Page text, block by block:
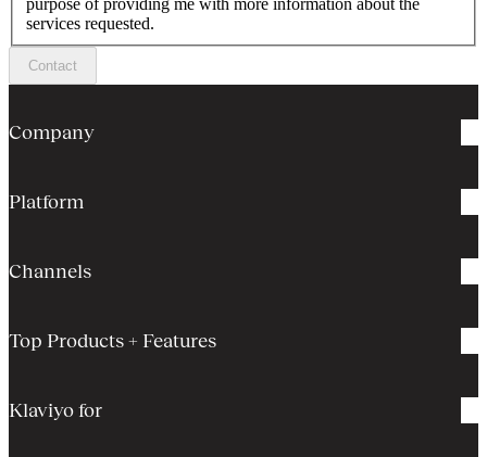
purpose of providing me with more information about the
services requested.
Contact
Company
Platform
Channels
Top Products + Features
Klaviyo for